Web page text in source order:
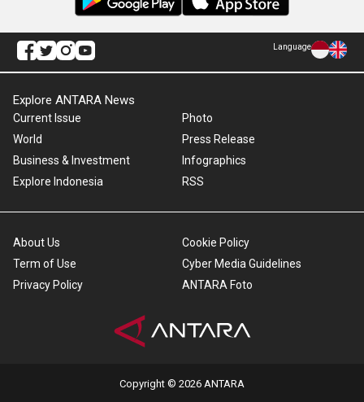
Language
Explore ANTARA News
Current Issue
World
Business & Investment
Explore Indonesia
Photo
Press Release
Infographics
RSS
About Us
Term of Use
Privacy Policy
Cookie Policy
Cyber Media Guidelines
ANTARA Foto
Copyright © 2026 ANTARA